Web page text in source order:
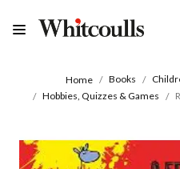
Home Books
Hobbies, Quizzes & Games